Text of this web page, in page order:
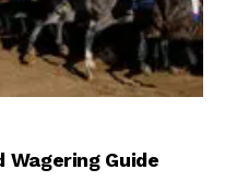
Wagering Guide